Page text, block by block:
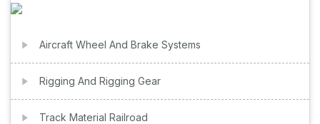
Aircraft Wheel And Brake Systems
Rigging And Rigging Gear
Track Material Railroad